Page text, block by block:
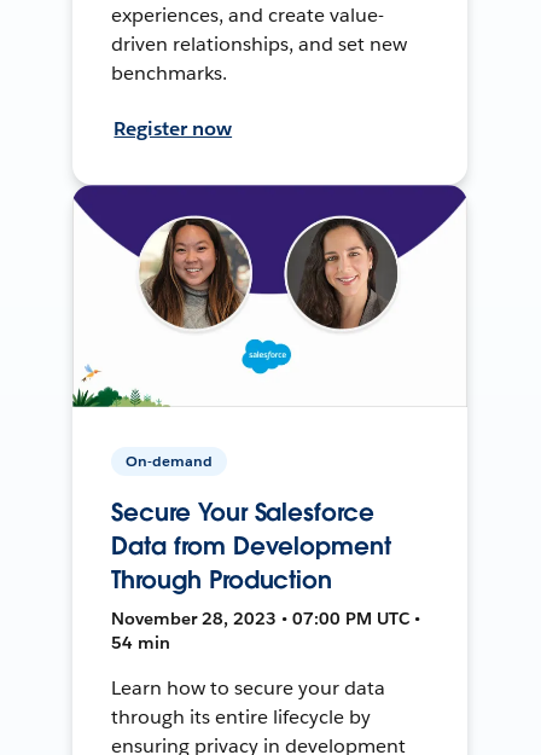
experiences, and create value-
driven relationships, and set new
benchmarks.
Register now
On-demand
Secure Your Salesforce
Data from Development
Through Production
November 28, 2023 • 07:00 PM UTC •
54 min
Learn how to secure your data
through its entire lifecycle by
ensuring privacy in development